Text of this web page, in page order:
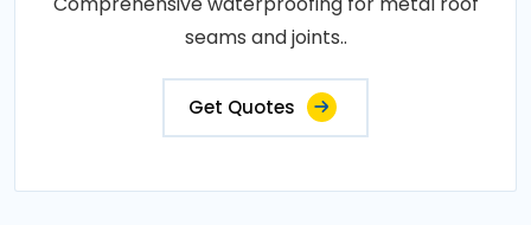
seams and joints..
Get Quotes